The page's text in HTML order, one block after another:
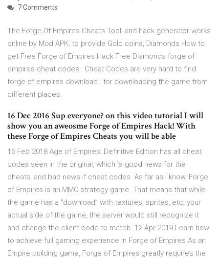
7 Comments
The Forge Of Empires Cheats Tool, and hack generator works
online by Mod APK, to provide Gold coins, Diamonds How to
get Free Forge of Empires Hack Free Diamonds forge of
empires cheat codes : Cheat Codes are very hard to find.
forge of empires download : for downloading the game from
different places.
16 Dec 2016 Sup everyone? on this video tutorial I will
show you an aweosme Forge of Empires Hack! With
these Forge of Empires Cheats you will be able
16 Feb 2018 Age of Empires: Definitive Edition has all cheat
codes seen in the original, which is good news for the
cheats, and bad news if cheat codes As far as I know, Forge
of Empires is an MMO strategy game. That means that while
the game has a “download” with textures, sprites, etc, your
actual side of the game, the server would still recognize it
and change the client code to match. 12 Apr 2019 Learn how
to achieve full gaming experience in Forge of Empires As an
Empire building game, Forge of Empires greatly requires the